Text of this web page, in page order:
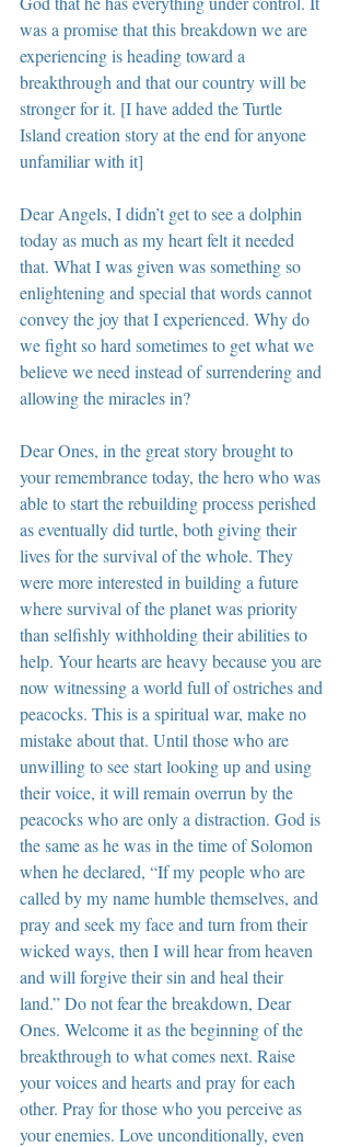
was a promise that this breakdown we are
experiencing is heading toward a
breakthrough and that our country will be
stronger for it. [I have added the Turtle
Island creation story at the end for anyone
unfamiliar with it]
Dear Angels, I didn’t get to see a dolphin
today as much as my heart felt it needed
that. What I was given was something so
enlightening and special that words cannot
convey the joy that I experienced. Why do
we fight so hard sometimes to get what we
believe we need instead of surrendering and
allowing the miracles in?
Dear Ones, in the great story brought to
your remembrance today, the hero who was
able to start the rebuilding process perished
as eventually did turtle, both giving their
lives for the survival of the whole. They
were more interested in building a future
where survival of the planet was priority
than selfishly withholding their abilities to
help. Your hearts are heavy because you are
now witnessing a world full of ostriches and
peacocks. This is a spiritual war, make no
mistake about that. Until those who are
unwilling to see start looking up and using
their voice, it will remain overrun by the
peacocks who are only a distraction. God is
the same as he was in the time of Solomon
when he declared, “If my people who are
called by my name humble themselves, and
pray and seek my face and turn from their
wicked ways, then I will hear from heaven
and will forgive their sin and heal their
land.” Do not fear the breakdown, Dear
Ones. Welcome it as the beginning of the
breakthrough to what comes next. Raise
your voices and hearts and pray for each
other. Pray for those who you perceive as
your enemies. Love unconditionally, even